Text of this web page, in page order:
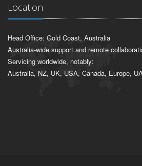
Location
Head Office: Gold Coast, Australia
Australia-wide support and remote
Servicing worldwide, notably:
Australia, NZ, UK, USA, Canada, Europe,